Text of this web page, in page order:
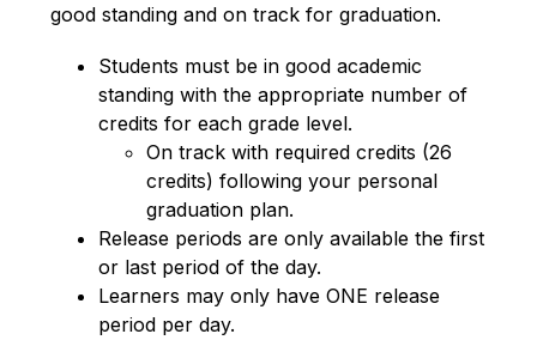
good standing and on track for graduation.
Students must be in good academic
standing with the appropriate number of
credits for each grade level.
On track with required credits (26
credits) following your personal
graduation plan.
Release periods are only available the first
or last period of the day.
Learners may only have ONE release
period per day.